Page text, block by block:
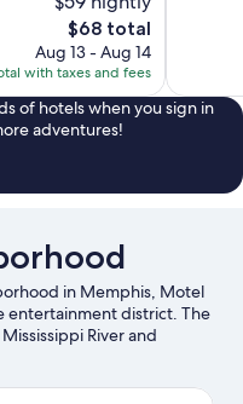
The
price
is
$68
$68 total
Aug 13 - Aug 14
with taxes and fees
of hotels when you sign in
adventures!
in Memphis, Motel
entertainment district. The
River and
and Graceland.